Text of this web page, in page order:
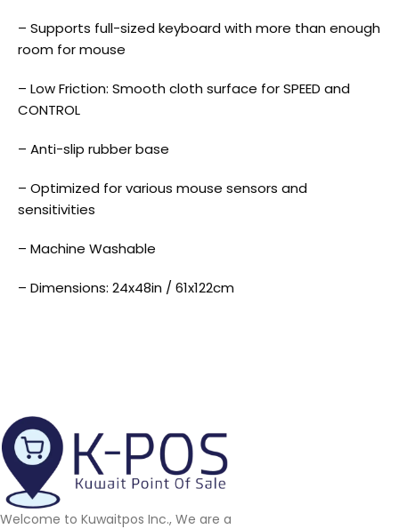
– Supports full-sized keyboard with more than enough
room for mouse
– Low Friction: Smooth cloth surface for SPEED and
CONTROL
– Anti-slip rubber base
– Optimized for various mouse sensors and
sensitivities
– Machine Washable
– Dimensions: 24x48in / 61x122cm
Welcome to Kuwaitpos Inc., We are a